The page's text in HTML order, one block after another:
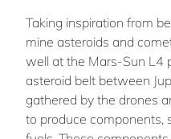
Taking inspiration from
mine asteroids and
well at the Mars-Sun L4
asteroid belt between
gathered by the drones
to produce components,